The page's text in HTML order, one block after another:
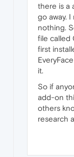
there is a
go away.
nothing.
file called
first
it.
So if
add-on
others
research